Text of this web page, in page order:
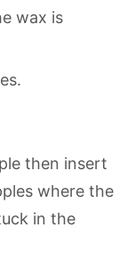
wax is
then insert
where the
in the